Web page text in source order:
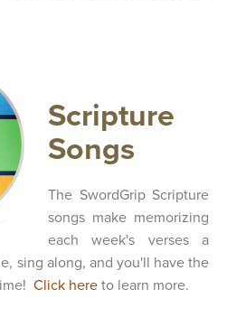
Scripture
Songs
The SwordGrip Scripture
songs make memorizing
each week's verses a
sing along, and you'll have the
Click here to learn more.